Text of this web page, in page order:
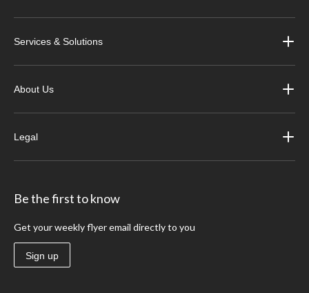
Services & Solutions
About Us
Legal
Be the first to know
Get your weekly flyer email directly to you
Sign up